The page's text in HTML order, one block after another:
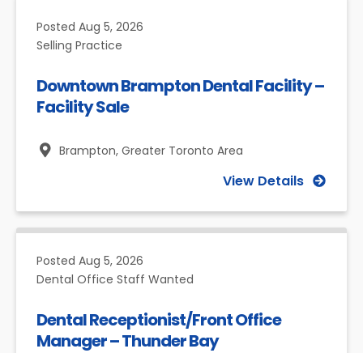
Posted Aug 5, 2026
Selling Practice
Downtown Brampton Dental Facility –
Facility Sale
Brampton, Greater Toronto Area
View Details
Posted Aug 5, 2026
Dental Office Staff Wanted
Dental Receptionist/Front Office
Manager – Thunder Bay